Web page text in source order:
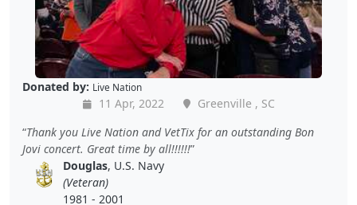
Donated by: Live Nation
11 Apr, 2022
Greenville , SC
Thank you Live Nation and VetTix for an outstanding Bon
Jovi concert. Great time by all!!!!!!
Douglas, U.S. Navy
(Veteran)
1981 - 2001